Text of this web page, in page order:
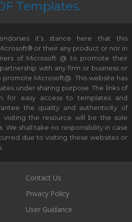
Templates.
it’s stance here that this
or their any product or nor in
of Microsoft @ to promote their
with any firm or business or
Microsoft@. This website has
under sharing purpose. The links of
for easy access to templates and
the quality and authenticity of
visiting the resource will be the sole
We shall take no responsibility in case
due to visiting these websites or
Contact Us
Privacy Policy
User Guidance